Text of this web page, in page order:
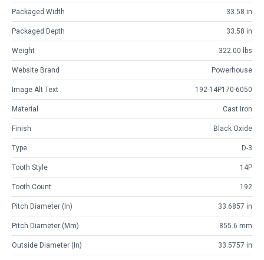
Packaged Width 33.58 in
Packaged Depth 33.58 in
Weight 322.00 lbs
Website Brand Powerhouse
Image Alt Text 192-14P170-6050
Material Cast Iron
Finish Black Oxide
Type D-3
Tooth Style 14P
Tooth Count 192
Pitch Diameter (in) 33.6857 in
Pitch Diameter (mm) 855.6 mm
Outside Diameter (in) 33.5757 in